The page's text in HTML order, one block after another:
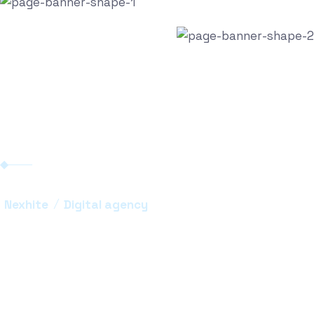
Nexhite Digital agency